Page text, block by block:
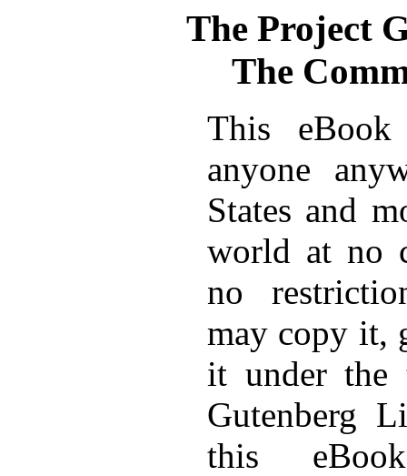
The Project
The
This
anyone
States and
world at no
no
may copy it,
it under the
Gutenberg
this